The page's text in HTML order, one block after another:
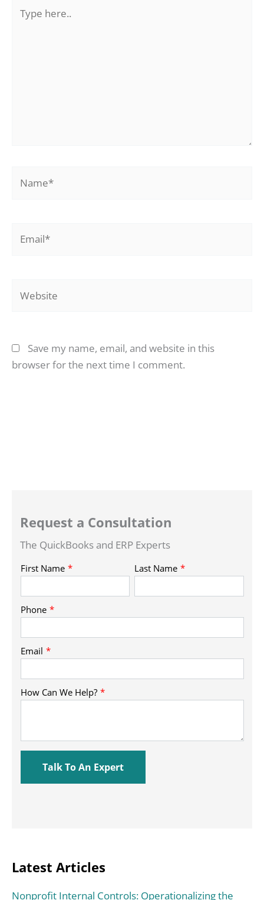
here..
Save my name, email, and website in this
browser for the next time I comment.
Request a Consultation
The QuickBooks and ERP Experts
Latest Articles
Nonprofit Internal Controls: Operationalizing the